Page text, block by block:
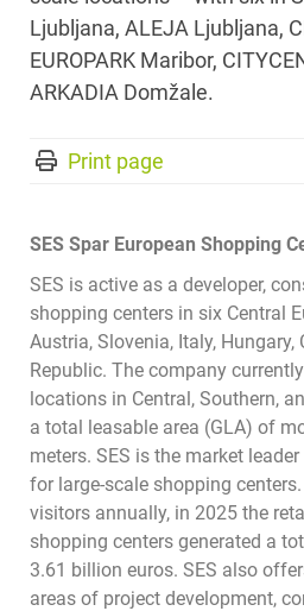
Ljubljana, ALEJA Ljubljana,
EUROPARK Maribor,
ARKADIA Domžale.
Print page
SES Spar European Shopping
SES is active as a developer,
shopping centers in six Central
Austria, Slovenia, Italy, Hungary,
Republic. The company
locations in Central, Southern,
a total leasable area (GLA) of
meters. SES is the market
for large-scale shopping
visitors annually, in 2025 the
shopping centers generated a
3.61 billion euros. SES also
areas of project development,